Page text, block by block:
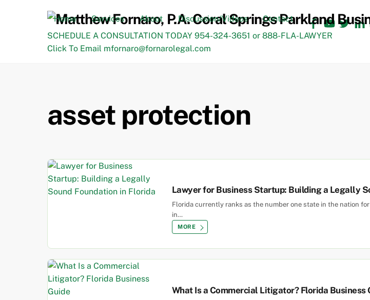
Facebook
YouTube
Home Services About Discussion/Videos
Contact
SCHEDULE A CONSULTATION TODAY 954-324-3651 or 888-FLA-LAWYER
Click To Email mfornaro@fornarolegal.com
asset protection
Lawyer for Business Startup: Building a Legally
Florida currently ranks as the number one state in the nation
in…
MORE
What Is a Commercial Litigator? Florida Business